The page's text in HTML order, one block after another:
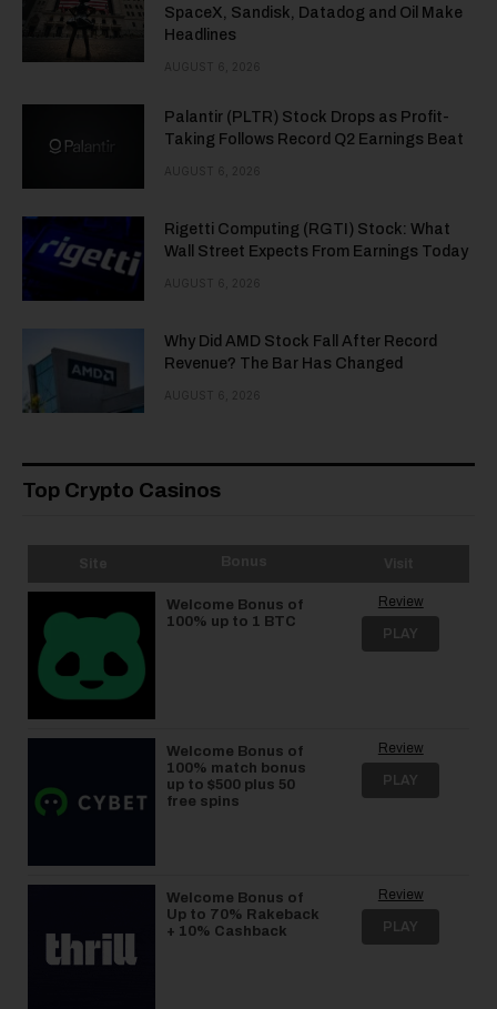
SpaceX, Sandisk, Datadog and Oil Make
Headlines
AUGUST 6, 2026
Palantir (PLTR) Stock Drops as Profit-
Taking Follows Record Q2 Earnings Beat
AUGUST 6, 2026
Rigetti Computing (RGTI) Stock: What
Wall Street Expects From Earnings Today
AUGUST 6, 2026
Why Did AMD Stock Fall After Record
Revenue? The Bar Has Changed
AUGUST 6, 2026
Top Crypto Casinos
Welcome Bonus of
100% up to 1 BTC
Review
PLAY
Welcome Bonus of
100% match bonus
up to $500 plus 50
free spins
Review
PLAY
Welcome Bonus of
Up to 70% Rakeback
+ 10% Cashback
Review
PLAY